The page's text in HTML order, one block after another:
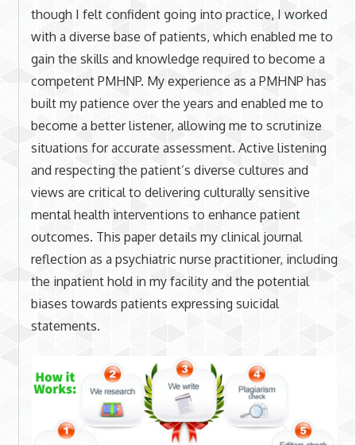
though I felt confident going into practice, I worked
with a diverse base of patients, which enabled me to
gain the skills and knowledge required to become a
competent PMHNP. My experience as a PMHNP has
built my patience over the years and enabled me to
become a better listener, allowing me to scrutinize
situations for accurate assessment. Active listening
and respecting the patient’s diverse cultures and
views are critical to delivering culturally sensitive
mental health interventions to enhance patient
outcomes. This paper details my clinical journal
reflection as a psychiatric nurse practitioner, including
the inpatient hold in my facility and the potential
biases towards patients expressing suicidal
statements.